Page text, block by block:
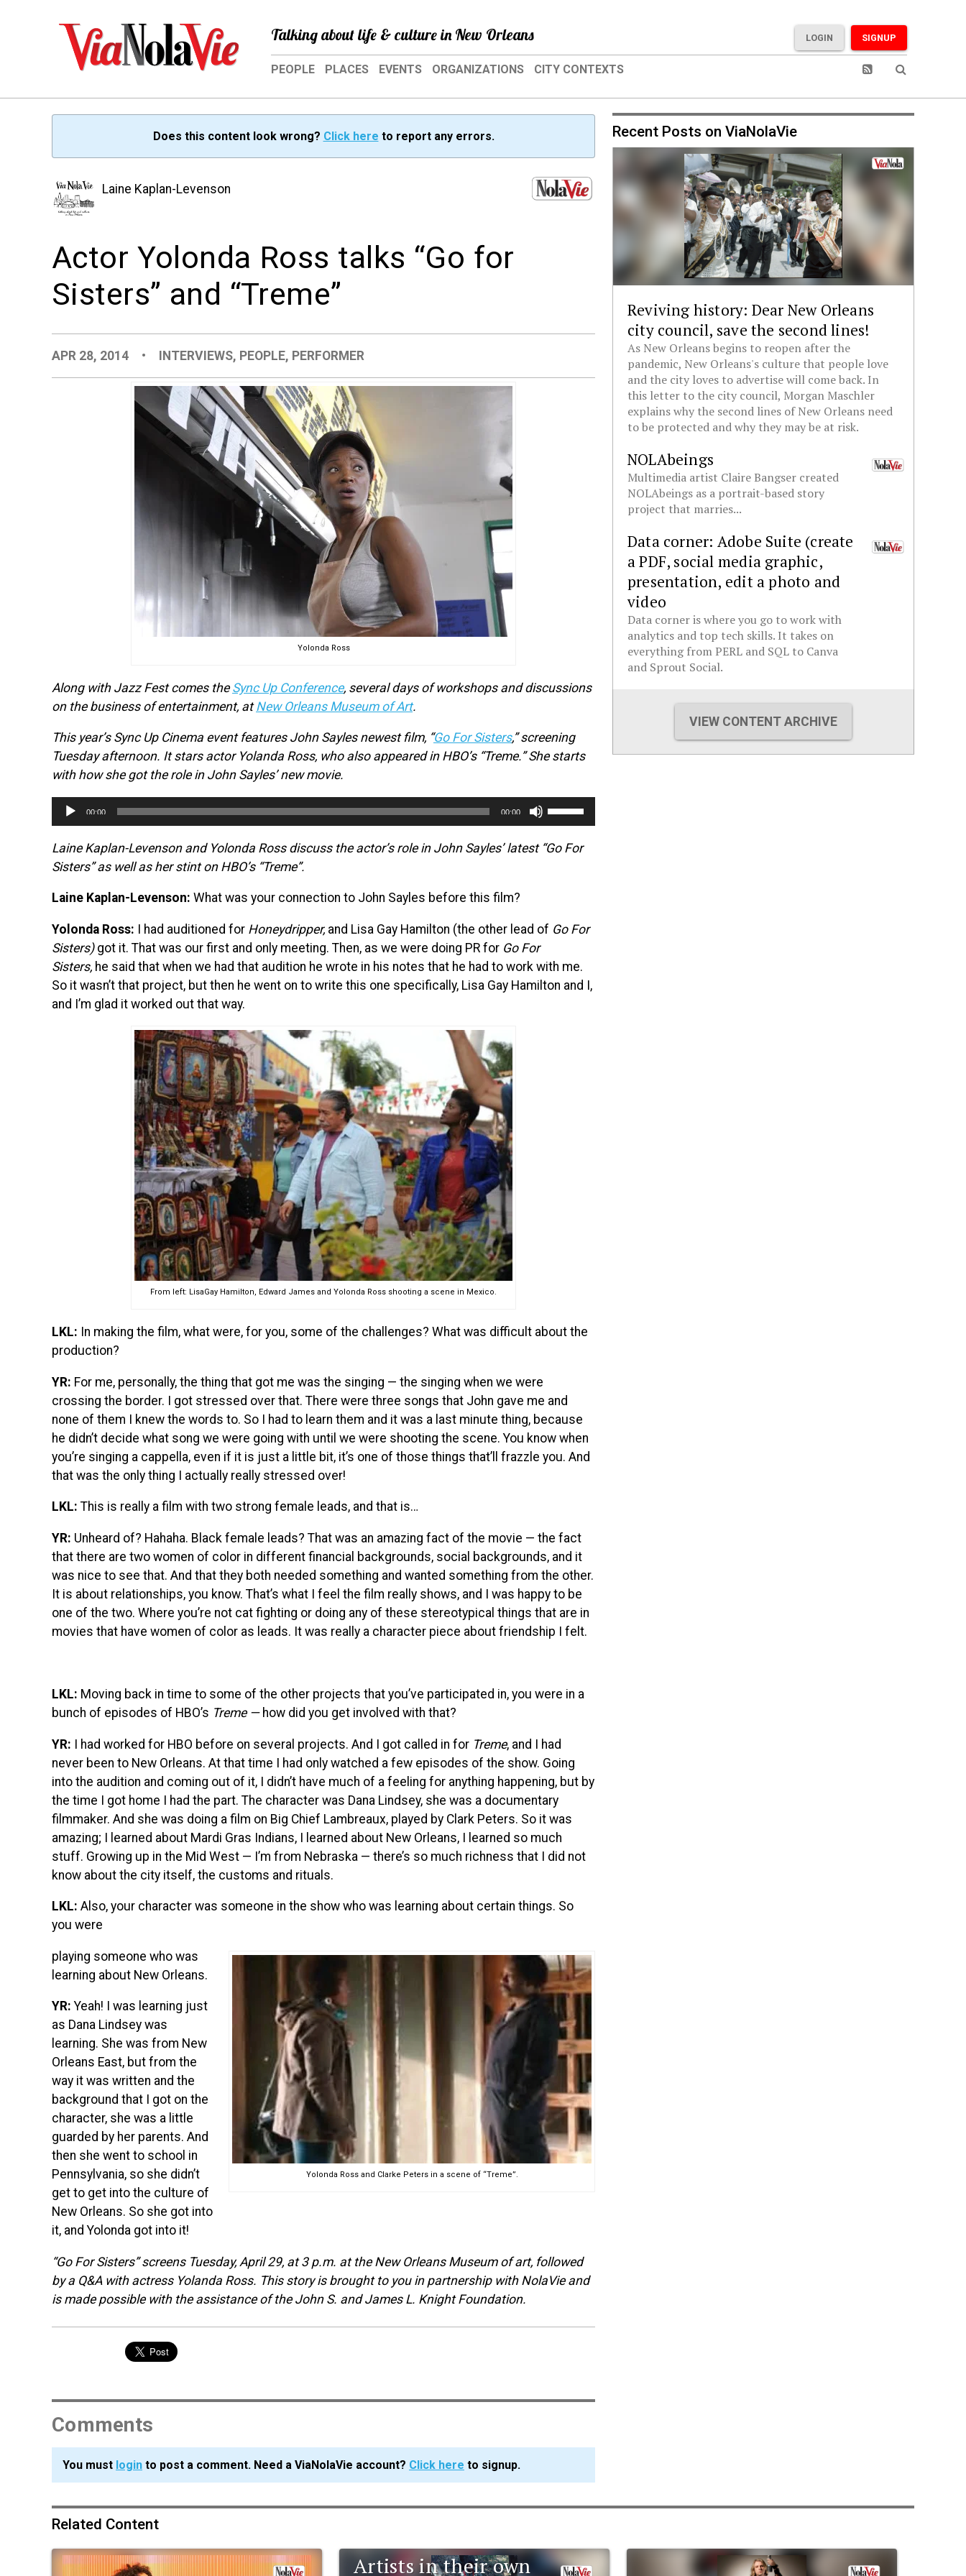
Talking about life & culture in New Orleans SIGNUP
LOGIN
PEOPLE PLACES EVENTS ORGANIZATIONS CITY CONTEXTS
Does this content look wrong? Click here to report any errors.
Laine Kaplan-Levenson
Actor Yolonda Ross talks “Go for
Sisters” and “Treme”
APR 28, 2014 • INTERVIEWS, PEOPLE, PERFORMER
Yolonda Ross
Along with Jazz Fest comes theSync Up Conference, several days of workshops and discussions
on the business of entertainment, atNew Orleans Museum of Art.
This year’s Sync Up Cinema event features John Sayles newest film, “Go For Sisters,” screening
Tuesday afternoon. It stars actor Yolanda Ross, who also appeared in HBO’s “Treme.” She starts
with how she got the role in John Sayles’ new movie.
Audio
Player
00:00 00:00
Use
Up/Down
Arrow
decrease
Laine Kaplan-Levenson and Yolonda Ross discuss the actor’s role in John Sayles’ latest “Go For
Sisters” as well as her stint on HBO’s “Treme”.
Laine Kaplan-Levenson: What was your connection to John Sayles before this film?
Yolonda Ross: I had auditioned for Honeydripper, and Lisa Gay Hamilton (the other lead of Go For
Sisters) got it. That was our first and only meeting. Then, as we were doing PR for Go For
Sisters, he said that when we had that audition he wrote in his notes that he had to work with me.
So it wasn’t that project, but then he went on to write this one specifically, Lisa Gay Hamilton and I,
and I’m glad it worked out that way.
From left: LisaGay Hamilton, Edward James and Yolonda Ross shooting a scene in Mexico.
LKL: In making the film, what were, for you, some of the challenges? What was difficult about the
production?
YR: For me, personally, the thing that got me was the singing — the singing when we were
crossing the border. I got stressed over that. There were three songs that John gave me and
none of them I knew the words to. So I had to learn them and it was a last minute thing, because
he didn’t decide what song we were going with until we were shooting the scene. You know when
you’re singing a cappella, even if it is just a little bit, it’s one of those things that’ll frazzle you. And
that was the only thing I actually really stressed over!
LKL: This is really a film with two strong female leads, and that is…
YR: Unheard of? Hahaha. Black female leads? That was an amazing fact of the movie — the fact
that there are two women of color in different financial backgrounds, social backgrounds, and it
was nice to see that. And that they both needed something and wanted something from the other.
It is about relationships, you know. That’s what I feel the film really shows, and I was happy to be
one of the two. Where you’re not cat fighting or doing any of these stereotypical things that are in
movies that have women of color as leads. It was really a character piece about friendship I felt.
LKL: Moving back in time to some of the other projects that you’ve participated in, you were in a
bunch of episodes of HBO’s Treme — how did you get involved with that?
YR: I had worked for HBO before on several projects. And I got called in for Treme, and I had
never been to New Orleans. At that time I had only watched a few episodes of the show. Going
into the audition and coming out of it, I didn’t have much of a feeling for anything happening, but by
the time I got home I had the part. The character was Dana Lindsey, she was a documentary
filmmaker. And she was doing a film on Big Chief Lambreaux, played by Clark Peters. So it was
amazing; I learned about Mardi Gras Indians, I learned about New Orleans, I learned so much
stuff. Growing up in the Mid West — I’m from Nebraska — there’s so much richness that I did not
know about the city itself, the customs and rituals.
LKL: Also, your character was someone in the show who was learning about certain things. So
you were
Yolonda Ross and Clarke Peters in a scene of “Treme”.
playing someone who was
learning about New Orleans.
YR: Yeah! I was learning just
as Dana Lindsey was
learning. She was from New
Orleans East, but from the
way it was written and the
background that I got on the
character, she was a little
guarded by her parents. And
then she went to school in
Pennsylvania, so she didn’t
get to get into the culture of
New Orleans. So she got into
it, and Yolonda got into it!
“Go For Sisters” screens Tuesday, April 29, at 3 p.m. at the New Orleans Museum of art, followed
by a Q&A with actress Yolanda Ross. This story is brought to you in partnership with NolaVie and
is made possible with the assistance of the John S. and James L. Knight Foundation.
Comments
You must login to post a comment. Need a ViaNolaVie account? Click here to signup.
Recent Posts on ViaNolaVie
Reviving history: Dear New Orleans
city council, save the second lines!
As New Orleans begins to reopen after the
pandemic, New Orleans's culture that people love
and the city loves to advertise will come back. In
this letter to the city council, Morgan Maschler
explains why the second lines of New Orleans need
to be protected and why they may be at risk.
NOLAbeings
Multimedia artist Claire Bangser created
NOLAbeings as a portrait-based story
project that marries...
Data corner: Adobe Suite (create
a PDF, social media graphic,
presentation, edit a photo and
video
Data corner is where you go to work with
analytics and top tech skills. It takes on
everything from PERL and SQL to Canva
and Sprout Social.
VIEW CONTENT ARCHIVE
Related Content
Artists in their own